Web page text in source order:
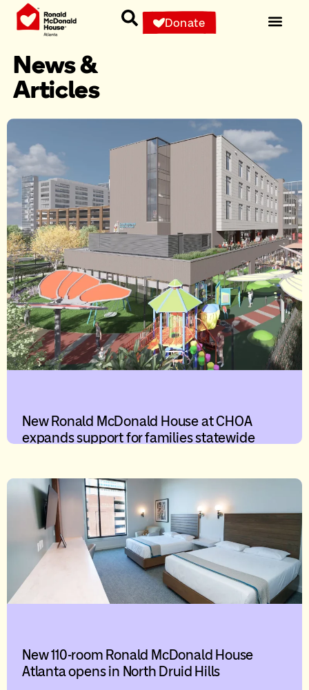
Donate
News &
Articles
New Ronald McDonald House at CHOA
expands support for families statewide
New 110-room Ronald McDonald House
Atlanta opens in North Druid Hills